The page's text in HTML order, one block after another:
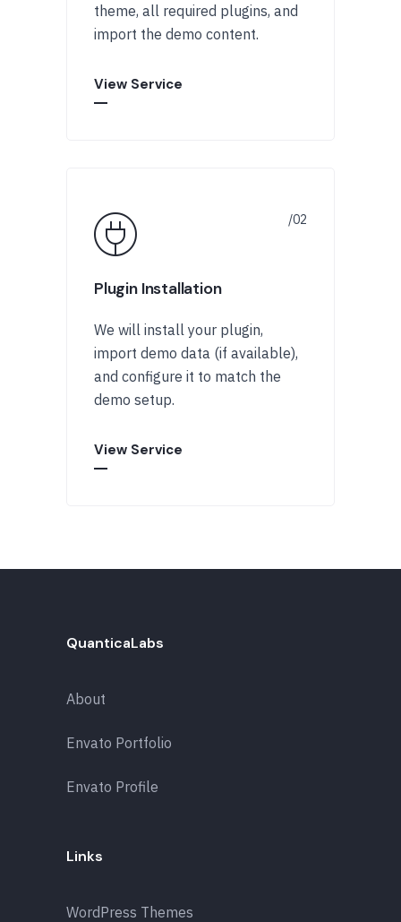
theme, all required plugins, and
import the demo content.
View Service
Plugin Installation
We will install your plugin,
import demo data (if available),
and configure it to match the
demo setup.
View Service
QuanticaLabs
About
Envato Portfolio
Envato Profile
Links
WordPress Themes